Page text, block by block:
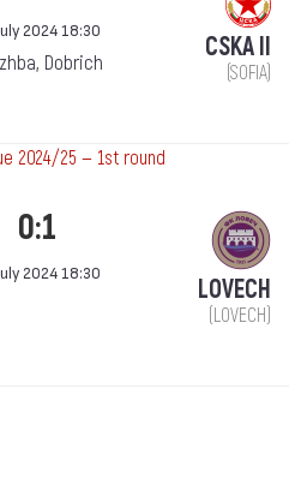
2024 18:30
Dobrich CSKA II
(SOFIA)
2024/25 — 1st round
0:1
2024 18:30
LOVECH
(LOVECH)